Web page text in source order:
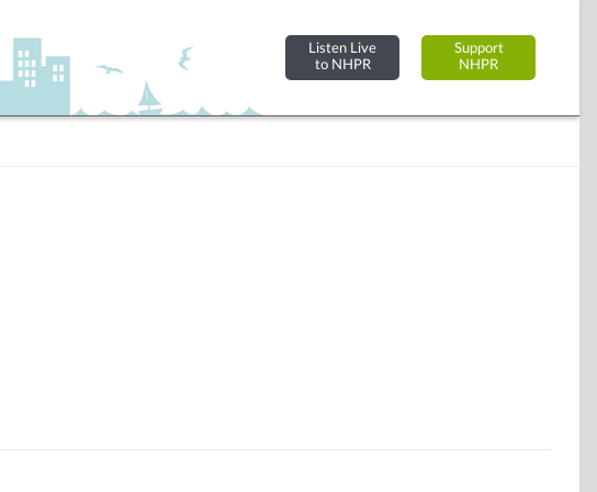
Listen Live
to NHPR
Support
NHPR